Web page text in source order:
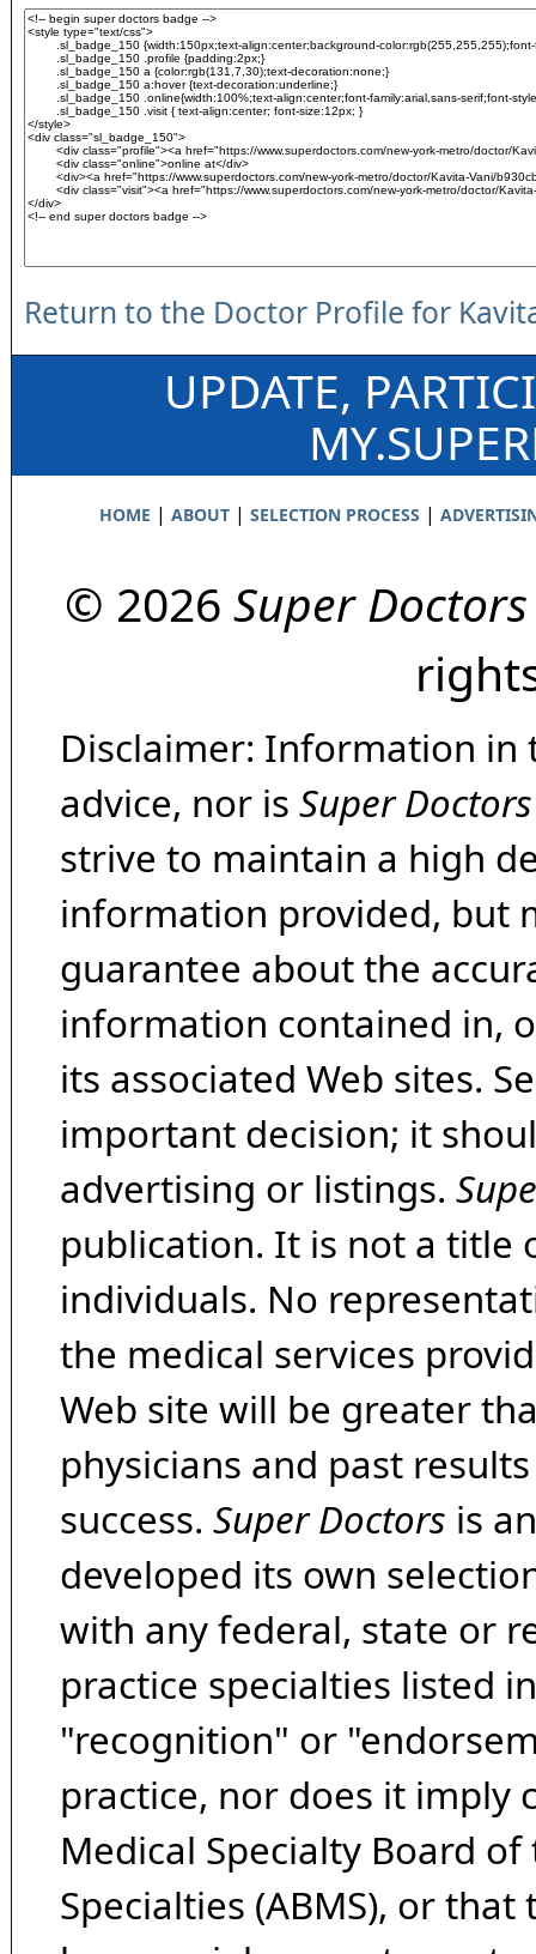
Return to the Doctor Profile for
UPDATE,
HOME | ABOUT| SELECTION PROCESS |
© 2026 Super Doctors
Disclaimer: Information in
advice, nor is Super Doctors
strive to maintain a high
information provided, but
guarantee about the
information contained in,
its associated Web sites.
important decision; it
advertising or listings.
publication. It is not a title
individuals. No
the medical services
Web site will be greater
physicians and past
success. Super Doctors is
developed its own
with any federal, state or
practice specialties listed
"recognition" or
practice, nor does it imply
Medical Specialty Board
Specialties (ABMS), or